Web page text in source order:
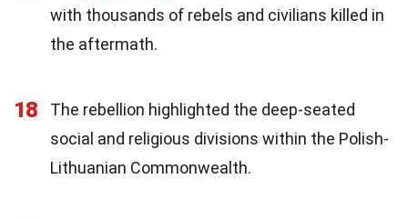
with thousands of rebels and civilians killed in
the aftermath.
18
The rebellion highlighted the deep-seated
social and religious divisions within the Polish-
Lithuanian Commonwealth.